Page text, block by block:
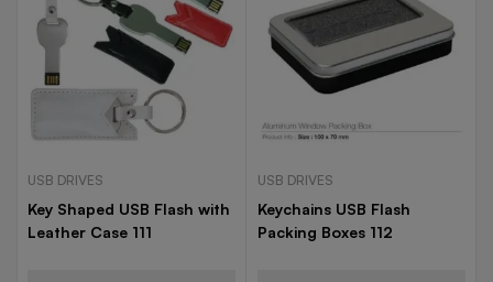
USB DRIVES
Key Shaped USB Flash with
Leather Case 111
USB DRIVES
Keychains USB Flash
Packing Boxes 112